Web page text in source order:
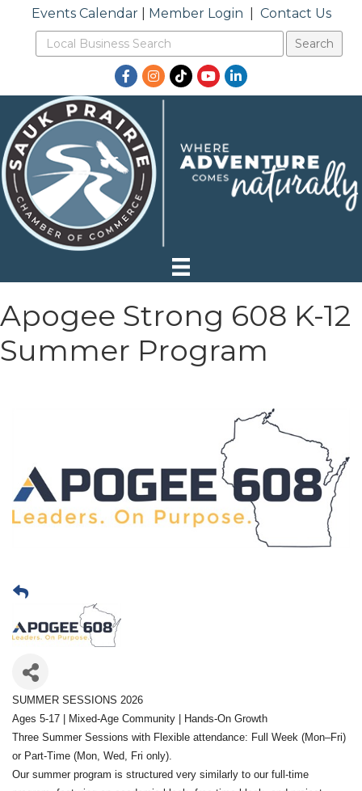
Events Calendar| Member Login Contact Us
Facebook
Instagram
TikTokYouTubeLinkedIn
Apogee Strong 608 K-12
Summer Program
SUMMER SESSIONS 2026
Ages 5-17 | Mixed-Age Community | Hands-On Growth
Three Summer Sessions with Flexible attendance: Full Week (Mon–Fri)
or Part-Time (Mon, Wed, Fri only).
Our summer program is structured very similarly to our full-time